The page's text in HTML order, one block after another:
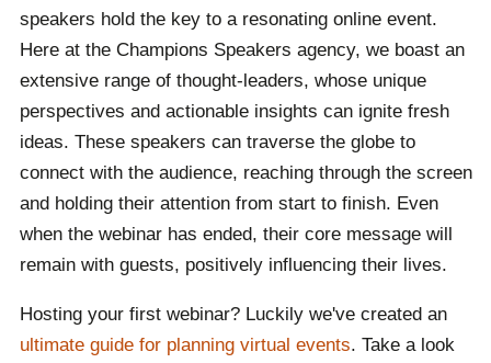
speakers hold the key to a resonating online event.
Here at the Champions Speakers agency, we boast an
extensive range of thought-leaders, whose unique
perspectives and actionable insights can ignite fresh
ideas. These speakers can traverse the globe to
connect with the audience, reaching through the screen
and holding their attention from start to finish. Even
when the webinar has ended, their core message will
remain with guests, positively influencing their lives.
Hosting your first webinar? Luckily we've created an
ultimate guide for planning virtual events. Take a look